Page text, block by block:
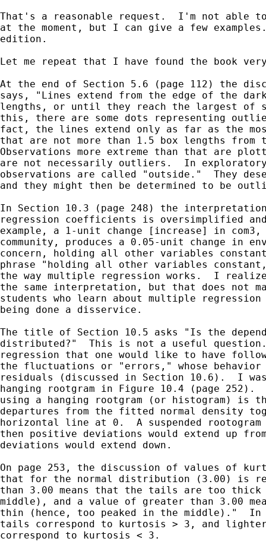
That's a reasonable request.  I'm not able
at the moment, but I can give a few
edition.
Let me repeat that I have found the book
At the end of Section 5.6 (page 112) the
says, "Lines extend from the edge of the
lengths, or until they reach the largest of
this, there are some dots representing
fact, the lines extend only as far as the
that are not more than 1.5 box lengths from
Observations more extreme than that are
are not necessarily outliers.  In
observations are called "outside."  They
and they might then be determined to be
In Section 10.3 (page 248) the
regression coefficients is oversimplified
example, a 1-unit change [increase] in
community, produces a 0.05-unit change in
concern, holding all other variables
phrase "holding all other variables
the way multiple regression works.  I
the same interpretation, but that does not
students who learn about multiple regression
being done a disservice.
The title of Section 10.5 asks "Is the
distributed?"  This is not a useful question.
regression that one would like to have
the fluctuations or "errors," whose behavior
residuals (discussed in Section 10.6).  I
hanging rootgram in Figure 10.4 (page 252).
using a hanging rootgram (or histogram) is
departures from the fitted normal density
horizontal line at 0.  A suspended rootogram
then positive deviations would extend up
deviations would extend down.
On page 253, the discussion of values of
that for the normal distribution (3.00) is
than 3.00 means that the tails are too
middle), and a value of greater than 3.00
thin (hence, too peaked in the middle)."  In
tails correspond to kurtosis > 3, and
correspond to kurtosis < 3.